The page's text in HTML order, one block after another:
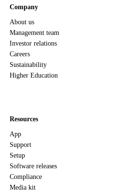
Company
About us
Management team
Investor relations
Careers
Sustainability
Higher Education
Resources
App
Support
Setup
Software releases
Compliance
Media kit